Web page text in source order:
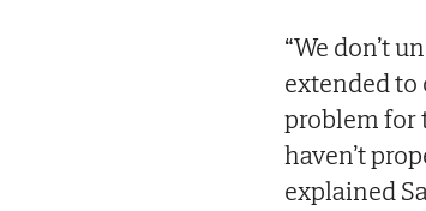
“We don’t
extended
problem for
haven’t
explained